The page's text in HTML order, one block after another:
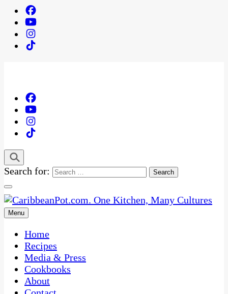
Search for:
CaribbeanPot.com
One Kitchen, Many Cultures
Menu
Home
Recipes
Media & Press
Cookbooks
About